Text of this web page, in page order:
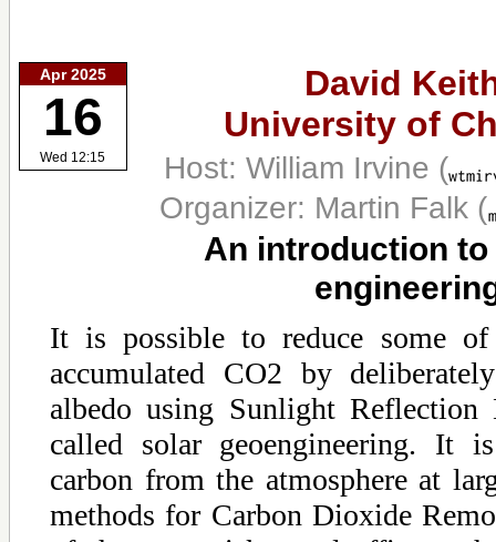
Apr 2025
16
Wed 12:15
David
University of
Host: William Irvine (
Organizer: Martin Falk (
An introduction
It is possible to reduce some
accumulated CO2 by
albedo using Sunlight Reflection
called solar geoengineering. It
carbon from the atmosphere at
methods for Carbon Dioxide